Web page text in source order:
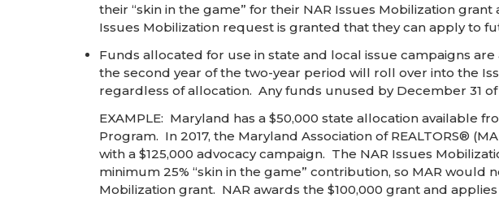
their “skin in the game” for their NAR Issues Mobilization
Issues Mobilization request is granted that they can apply to
Funds allocated for use in state and local issue campaigns
the second year of the two-year period will roll over into the
regardless of allocation. Any funds unused by December 31
EXAMPLE: Maryland has a $50,000 state allocation available
Program. In 2017, the Maryland Association of REALTORS®
with a $125,000 advocacy campaign. The NAR Issues
minimum 25% “skin in the game” contribution, so MAR would
Mobilization grant. NAR awards the $100,000 grant and